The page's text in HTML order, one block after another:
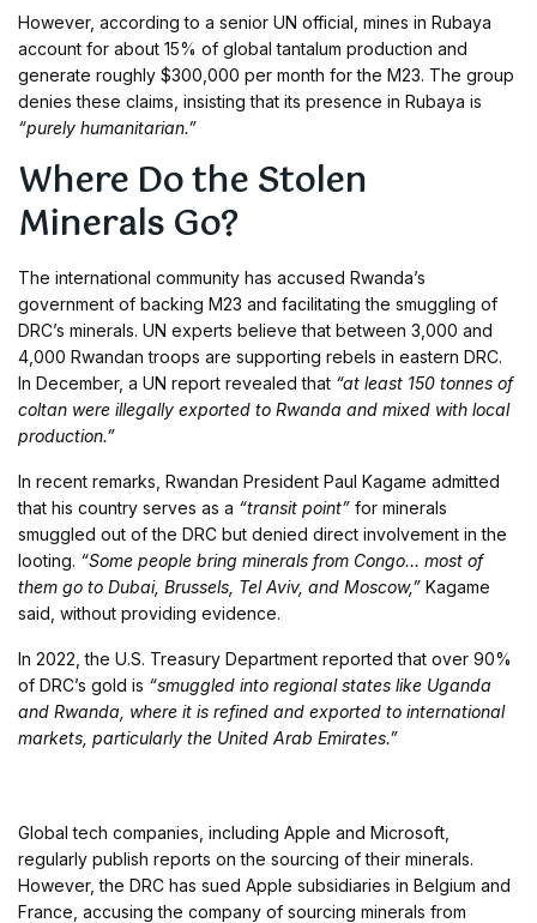
However, according to a senior UN official, mines in Rubaya
account for about 15% of global tantalum production and
generate roughly $300,000 per month for the M23. The group
denies these claims, insisting that its presence in Rubaya is
“purely humanitarian.”
Where Do the Stolen
Minerals Go?
The international community has accused Rwanda’s
government of backing M23 and facilitating the smuggling of
DRC’s minerals. UN experts believe that between 3,000 and
4,000 Rwandan troops are supporting rebels in eastern DRC.
In December, a UN report revealed that “at least 150 tonnes of
coltan were illegally exported to Rwanda and mixed with local
production.”
In recent remarks, Rwandan President Paul Kagame admitted
that his country serves as a “transit point” for minerals
smuggled out of the DRC but denied direct involvement in the
looting. “Some people bring minerals from Congo… most of
them go to Dubai, Brussels, Tel Aviv, and Moscow,” Kagame
said, without providing evidence.
In 2022, the U.S. Treasury Department reported that over 90%
of DRC’s gold is “smuggled into regional states like Uganda
and Rwanda, where it is refined and exported to international
markets, particularly the United Arab Emirates.”
Global tech companies, including Apple and Microsoft,
regularly publish reports on the sourcing of their minerals.
However, the DRC has sued Apple subsidiaries in Belgium and
France, accusing the company of sourcing minerals from